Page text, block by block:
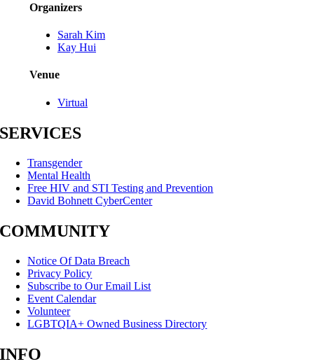
Organizers
Sarah Kim
Kay Hui
Venue
Virtual
SERVICES
Transgender
Mental Health
Free HIV and STI Testing and Prevention
David Bohnett CyberCenter
COMMUNITY
Notice Of Data Breach
Privacy Policy
Subscribe to Our Email List
Event Calendar
Volunteer
LGBTQIA+ Owned Business Directory
INFO